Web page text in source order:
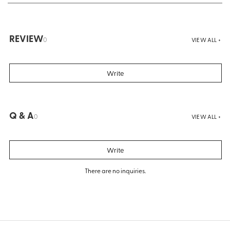
REVIEW0 VIEW ALL +
Write
Q & A0 VIEW ALL +
Write
There are no inquiries.